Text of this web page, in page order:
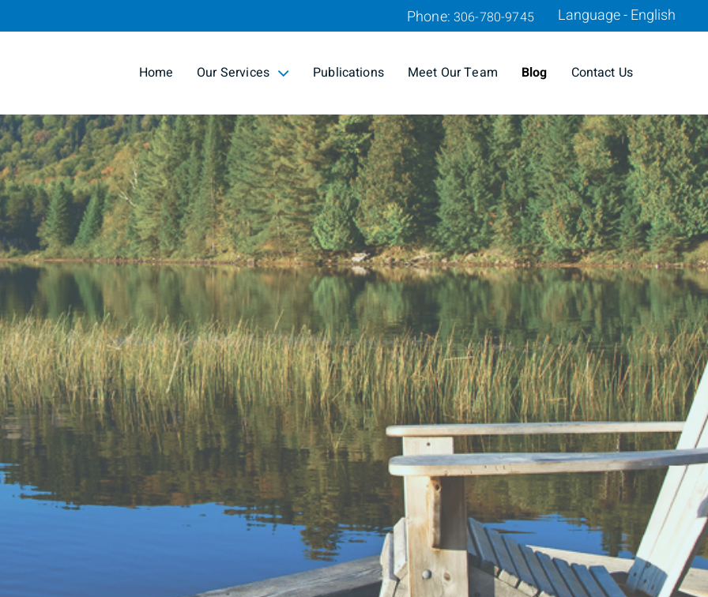
to
Phone:306-780-9745 Language - English
Home Our Services
collapsed Publications Meet Our Team Blog Contact Us